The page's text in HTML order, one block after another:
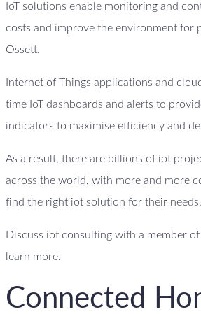
IoT solutions enable monitoring and
costs and improve the environment for
Ossett.
Internet of Things applications and
time IoT dashboards and alerts to
indicators to maximise efficiency and
As a result, there are billions of iot
across the world, with more and more
find the right iot solution for their needs.
Discuss iot consulting with a member
learn more.
Connected